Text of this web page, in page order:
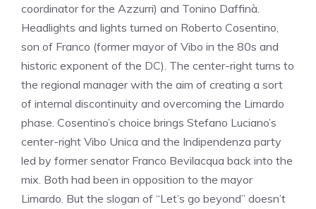
coordinator for the Azzurri) and Tonino Daffinà.
Headlights and lights turned on Roberto Cosentino,
son of Franco (former mayor of Vibo in the 80s and
historic exponent of the DC). The center-right turns to
the regional manager with the aim of creating a sort
of internal discontinuity and overcoming the Limardo
phase. Cosentino’s choice brings Stefano Luciano’s
center-right Vibo Unica and the Indipendenza party
led by former senator Franco Bevilacqua back into the
mix. Both had been in opposition to the mayor
Limardo. But the slogan of “Let’s go beyond” doesn’t